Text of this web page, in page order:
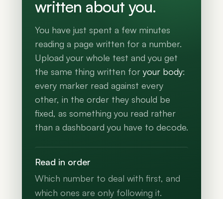
written about you.
You have just spent a few minutes
reading a page written for a number.
Upload your whole test and you get
the same thing written for your body:
every marker read against every
other, in the order they should be
fixed, as something you read rather
than a dashboard you have to decode.
Read in order
Which number to deal with first, and
which ones are only following it.